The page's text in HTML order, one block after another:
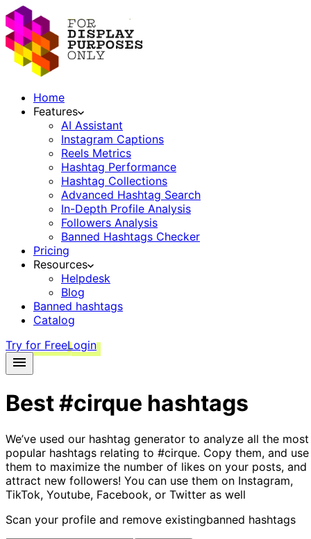
Home
Features
AI Assistant
Instagram Captions
Reels Metrics
Hashtag Performance
Hashtag Collections
Advanced Hashtag Search
In-Depth Profile Analysis
Followers Analysis
Banned Hashtags Checker
Pricing
Resources
Helpdesk
Blog
Banned hashtags
Catalog
Try for FreeLogin
Best#cirque hashtags
We’ve used our hashtag generator to analyze all the most
popular hashtags relating to #cirque. Copy them, and use
them to maximize the number of likes on your posts, and
attract new followers! You can use them on Instagram,
TikTok, Youtube, Facebook, or Twitter as well
Scan your profile and remove existingbanned hashtags